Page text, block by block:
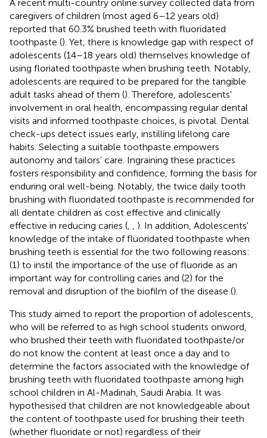
A recent multi-country online survey collected data from
caregivers of children (most aged 6–12 years old)
reported that 60.3% brushed teeth with fluoridated
toothpaste (). Yet, there is knowledge gap with respect of
adolescents (14–18 years old) themselves knowledge of
using floriated toothpaste when brushing teeth. Notably,
adolescents are required to be prepared for the tangible
adult tasks ahead of them (). Therefore, adolescents'
involvement in oral health, encompassing regular dental
visits and informed toothpaste choices, is pivotal. Dental
check-ups detect issues early, instilling lifelong care
habits. Selecting a suitable toothpaste empowers
autonomy and tailors' care. Ingraining these practices
fosters responsibility and confidence, forming the basis for
enduring oral well-being. Notably, the twice daily tooth
brushing with fluoridated toothpaste is recommended for
all dentate children as cost effective and clinically
effective in reducing caries (
). In addition, Adolescents'
knowledge of the intake of fluoridated toothpaste when
brushing teeth is essential for the two following reasons:
(1) to instil the importance of the use of fluoride as an
important way for controlling caries and (2) for the
removal and disruption of the biofilm of the disease ().
This study aimed to report the proportion of adolescents,
who will be referred to as high school students onword,
who brushed their teeth with fluoridated toothpaste/or
do not know the content at least once a day and to
determine the factors associated with the knowledge of
brushing teeth with fluoridated toothpaste among high
school children in Al-Madinah, Saudi Arabia. It was
hypothesised that children are not knowledgeable about
the content of toothpaste used for brushing their teeth
(whether fluoridate or not) regardless of their